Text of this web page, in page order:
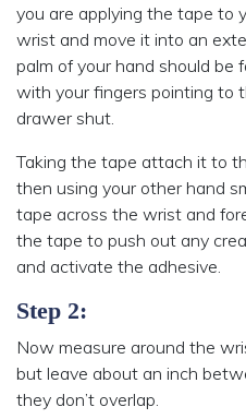
you are applying the tape to
wrist and move it into an
palm of your hand should be
with your fingers pointing to
drawer shut.
Taking the tape attach it to
then using your other hand
tape across the wrist and
the tape to push out any
and activate the adhesive.
Step 2:
Now measure around the
but leave about an inch
they don’t overlap.